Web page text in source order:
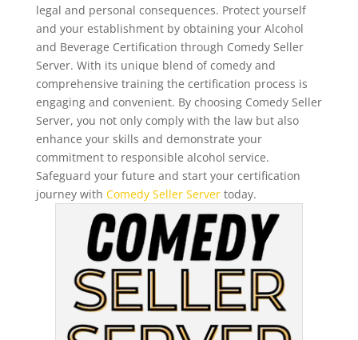
legal and personal consequences. Protect yourself
and your establishment by obtaining your Alcohol
and Beverage Certification through Comedy Seller
Server. With its unique blend of comedy and
comprehensive training the certification process is
engaging and convenient. By choosing Comedy Seller
Server, you not only comply with the law but also
enhance your skills and demonstrate your
commitment to responsible alcohol service.
Safeguard your future and start your certification
journey with Comedy Seller Servertoday.